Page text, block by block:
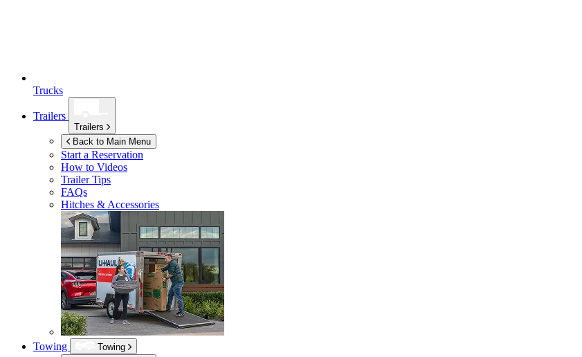
Trucks
Trailers
Trailers
Back to Main Menu
Start a Reservation
How to Videos
Trailer Tips
FAQs
Hitches & Accessories
Towing
Towing